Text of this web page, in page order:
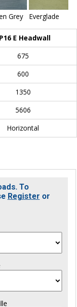
Grey Everglade
E Headwall
675
600
1350
5606
Horizontal
To
Register or